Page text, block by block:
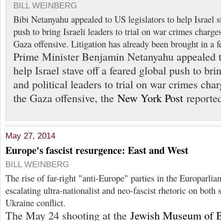
BILL WEINBERG
Bibi Netanyahu appealed to US legislators to help Israel
push to bring Israeli leaders to trial on war crimes
Gaza offensive. Litigation has already been brought in a
Prime Minister Benjamin Netanyahu appealed
help Israel stave off a feared global push to
and political leaders to trial on war crimes
the Gaza offensive, the New York Post
May 27, 2014
Europe's fascist resurgence: East and West
BILL WEINBERG
The rise of far-right "anti-Europe" parties in the
escalating ultra-nationalist and neo-fascist rhetoric on both
Ukraine conflict.
The May 24 shooting at the Jewish Museum of